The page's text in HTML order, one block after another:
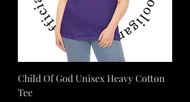
Child Of God Unisex Heavy Cotton
Tee